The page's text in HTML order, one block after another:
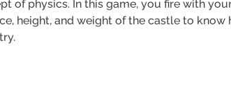
of physics. In this game, you fire with
height, and weight of the castle to